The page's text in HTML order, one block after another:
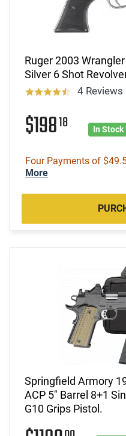
Ruger 2003
Silver 6 Shot
4 Reviews
$19818 In Stock
Four Payments of
More
Springfield Armory
ACP 5" Barrel 8+1
G10 Grips Pistol.